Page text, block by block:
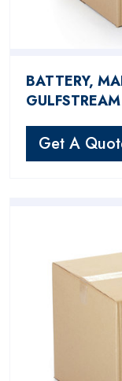
BATTERY,
Get A